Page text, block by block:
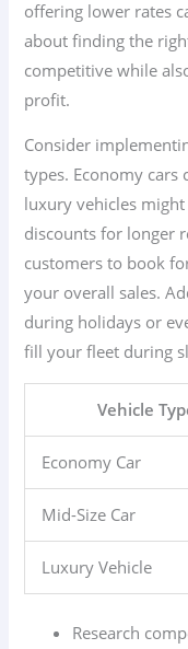
offering lower rates
about finding the
competitive while
profit.
Consider
types. Economy
luxury vehicles
discounts for longer
customers to book
your overall sales.
during holidays or
fill your fleet during
Vehicle
Economy Car
Mid-Size Car
Luxury Vehicle
Research